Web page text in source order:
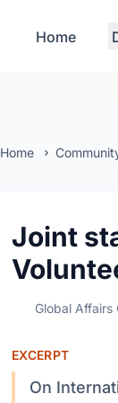
Home
Home
Joint
Global Affairs
EXCERPT
On